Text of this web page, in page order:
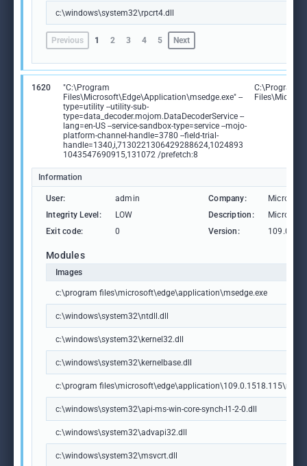
c:\windows\system32\rpcrt4.dll
Previous 1 2 3 4 5 Next
1620
"C:\Program
Files\Microsoft\Edge\Application\msedge.exe" --
type=utility --utility-sub-
type=data_decoder.mojom.DataDecoderService --
lang=en-US --service-sandbox-type=service --mojo-
platform-channel-handle=3780 --field-trial-
handle=1340,i,7130221306429288624,1024893
1043547690915,131072 /prefetch:8
C:\Program
Information
User: admin Company:
Microsoft
Integrity Level:
LOW Description:
Microsoft
Exit code:
0 Version:
Modules
Images
c:\program files\microsoft\edge\application\msedge.exe
c:\windows\system32\ntdll.dll
c:\windows\system32\kernel32.dll
c:\windows\system32\kernelbase.dll
c:\program
c:\windows\system32\api-ms-win-core-synch-l1-2-0.dll
c:\windows\system32\advapi32.dll
c:\windows\system32\msvcrt.dll